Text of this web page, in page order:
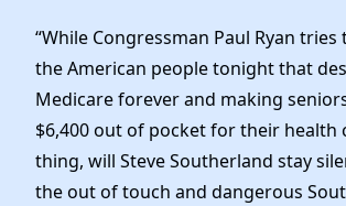
“While Congressman Paul Ryan tries
the American people tonight that
Medicare forever and making
$6,400 out of pocket for their health
thing, will Steve Southerland stay
the out of touch and dangerous